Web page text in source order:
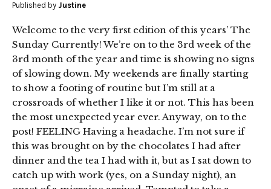
Published by Justine
Welcome to the very first edition of this years’ The
Sunday Currently! We’re on to the 3rd week of the
3rd month of the year and time is showing no signs
of slowing down. My weekends are finally starting
to show a footing of routine but I’m still at a
crossroads of whether I like it or not. This has been
the most unexpected year ever. Anyway, on to the
post! FEELING Having a headache. I’m not sure if
this was brought on by the chocolates I had after
dinner and the tea I had with it, but as I sat down to
catch up with work (yes, on a Sunday night), an